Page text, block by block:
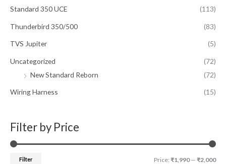
Standard 350 UCE (113)
Thunderbird 350/500 (83)
TVS Jupiter (5)
Uncategorized
(72)
New Standard Reborn
(72)
Wiring Harness (15)
Filter by Price
Filter Price: ₹1,990— ₹2,000